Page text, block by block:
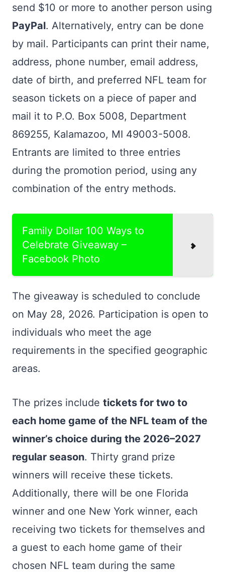
send $10 or more to another person using
PayPal. Alternatively, entry can be done
by mail. Participants can print their name,
address, phone number, email address,
date of birth, and preferred NFL team for
season tickets on a piece of paper and
mail it to P.O. Box 5008, Department
869255, Kalamazoo, MI 49003-5008.
Entrants are limited to three entries
during the promotion period, using any
combination of the entry methods.
Family Dollar 100 Ways to
Celebrate Giveaway –
Facebook Photo
The giveaway is scheduled to conclude
on May 28, 2026. Participation is open to
individuals who meet the age
requirements in the specified geographic
areas.
The prizes include tickets for two to
each home game of the NFL team of the
winner’s choice during the 2026–2027
regular season. Thirty grand prize
winners will receive these tickets.
Additionally, there will be one Florida
winner and one New York winner, each
receiving two tickets for themselves and
a guest to each home game of their
chosen NFL team during the same